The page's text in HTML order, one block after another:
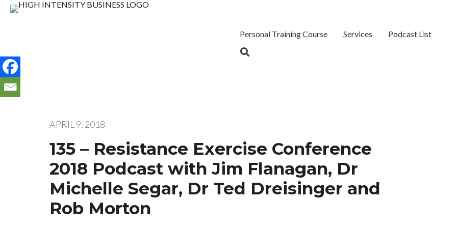
Personal Training Course Services Podcast List
APRIL 9, 2018
135 – Resistance Exercise Conference
2018 Podcast with Jim Flanagan, Dr
Michelle Segar, Dr Ted Dreisinger and
Rob Morton